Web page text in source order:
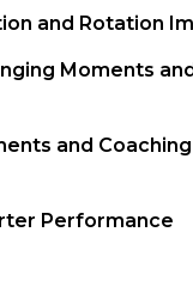
and Rotation
Moments
and Coaching
Performance